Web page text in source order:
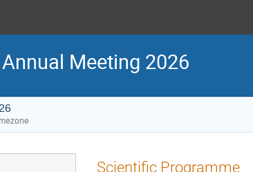
Annual Meeting 2026
Scientific Programme